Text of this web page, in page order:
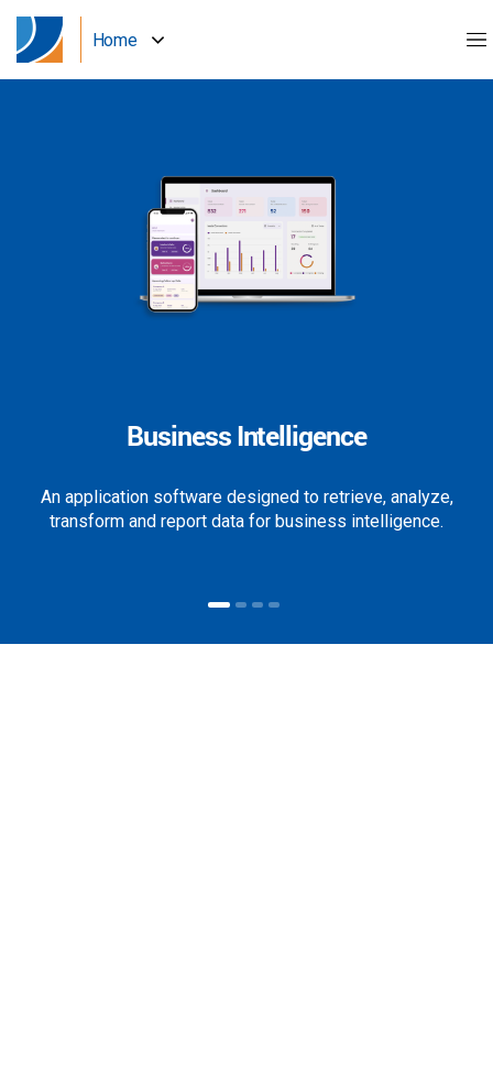
Home
Business Intelligence
An application software designed to retrieve, analyze,
transform and report data for business intelligence.